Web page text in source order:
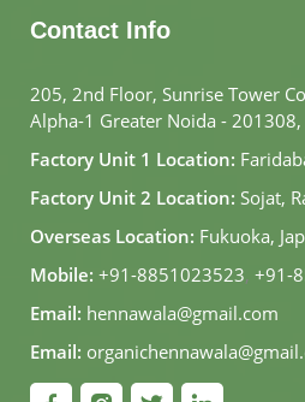
Contact Info
205, 2nd Floor, Sunrise Tower
Alpha-1 Greater Noida -
Factory Unit 1 Location:
Factory Unit 2 Location: Sojat,
Overseas Location: Fukuoka,
Mobile: +91-8851023523, +91-
Email: hennawala@gmail.com
Email: